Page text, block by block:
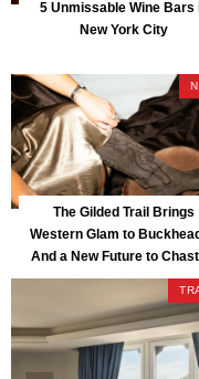
5 Unmissable Wine Bars
New York City
The Gilded Trail Brings
Western Glam to
And a New Future to
Park